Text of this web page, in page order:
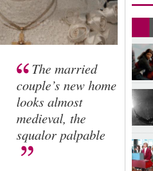
The married
couple’s new home
looks almost
medieval, the
squalor palpable